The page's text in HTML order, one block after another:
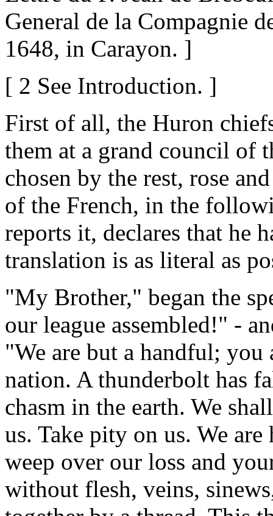
General de la Compagnie
1648, in Carayon. ]
[ 2 See Introduction. ]
First of all, the Huron
them at a grand council of
chosen by the rest, rose
of the French, in the
reports it, declares that he
translation is as literal as
"My Brother," began the
our league assembled!" -
"We are but a handful; you
nation. A thunderbolt has
chasm in the earth. We
us. Take pity on us. We
weep over our loss and
without flesh, veins,